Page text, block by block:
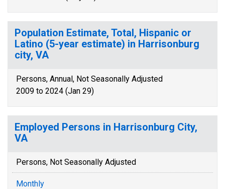
Population Estimate, Total, Hispanic or
Latino (5-year estimate) in Harrisonburg
city, VA
Persons, Annual, Not Seasonally Adjusted
2009 to 2024 (Jan 29)
Employed Persons in Harrisonburg City,
VA
Persons, Not Seasonally Adjusted
Monthly